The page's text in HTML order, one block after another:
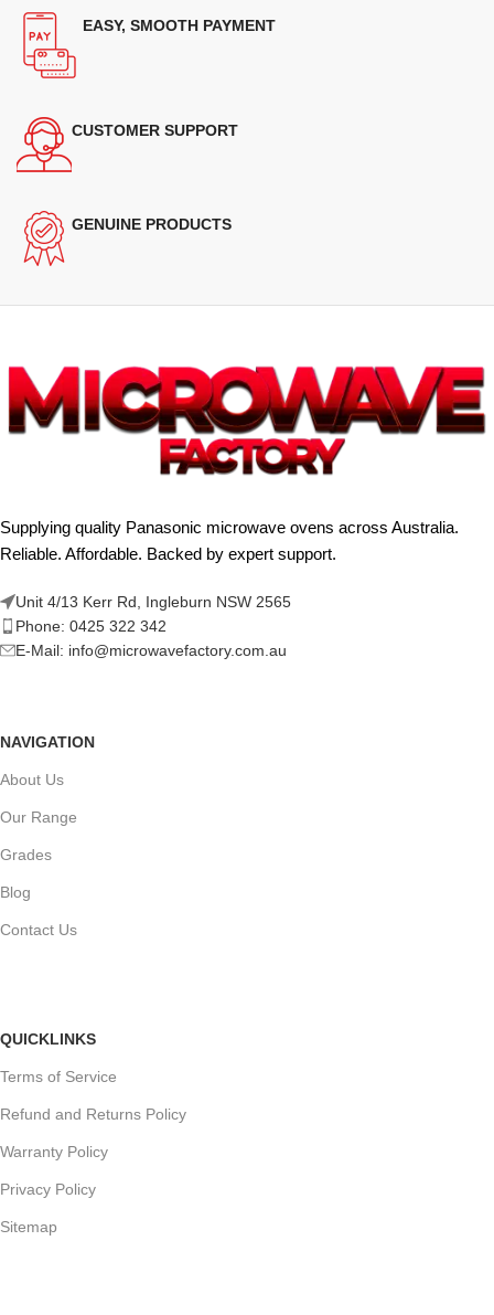
EASY, SMOOTH PAYMENT
CUSTOMER SUPPORT
GENUINE PRODUCTS
Supplying quality Panasonic microwave ovens across Australia.
Reliable. Affordable. Backed by expert support.
Unit 4/13 Kerr Rd, Ingleburn NSW 2565
Phone: 0425 322 342
E-Mail: info@microwavefactory.com.au
NAVIGATION
About Us
Our Range
Grades
Blog
Contact Us
QUICKLINKS
Terms of Service
Refund and Returns Policy
Warranty Policy
Privacy Policy
Sitemap